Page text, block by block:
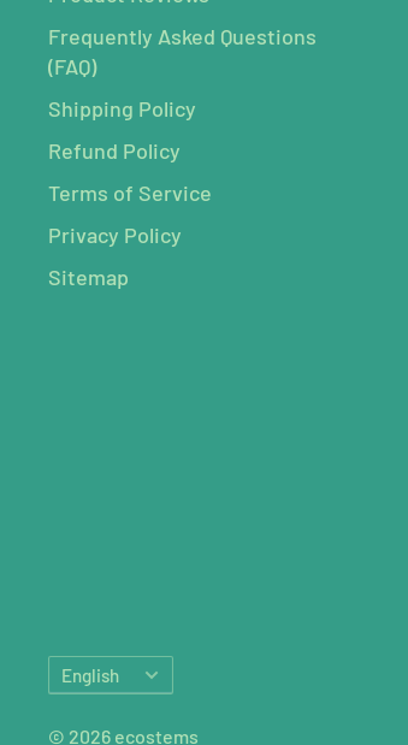
Frequently Asked Questions
(FAQ)
Shipping Policy
Refund Policy
Terms of Service
Privacy Policy
Sitemap
Language
English
© 2026 ecostems